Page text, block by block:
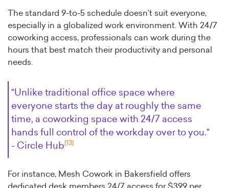
The standard 9-to-5 schedule doesn’t suit everyone,
especially in a globalized work environment. With 24/7
coworking access, professionals can work during the
hours that best match their productivity and personal
needs.
"Unlike traditional office space where
everyone starts the day at roughly the same
time, a coworking space with 24/7 access
hands full control of the workday over to you."
- Circle Hub [13]
For instance, Mesh Cowork in Bakersfield offers
dedicated desk members 24/7 access for $399 per